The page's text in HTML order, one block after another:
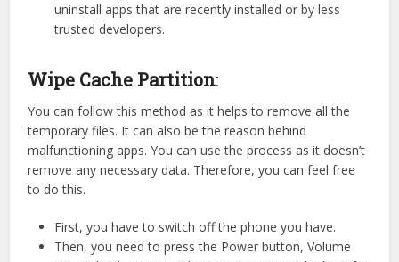
uninstall apps that are recently installed or by less
trusted developers.
Wipe Cache Partition:
You can follow this method as it helps to remove all the
temporary files. It can also be the reason behind
malfunctioning apps. You can use the process as it doesn’t
remove any necessary data. Therefore, you can feel free
to do this.
First, you have to switch off the phone you have.
Then, you need to press the Power button, Volume